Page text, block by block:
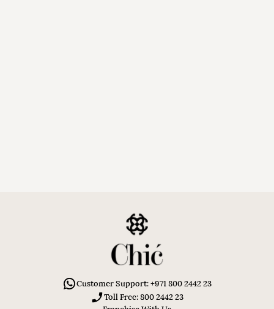
Customer Support: +971 800 2442 23
Toll Free: 800 2442 23